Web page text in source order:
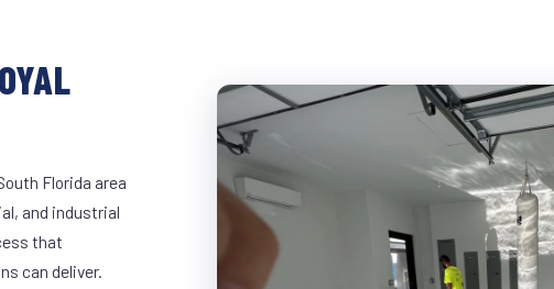
Florida area
and industrial
that
can deliver.